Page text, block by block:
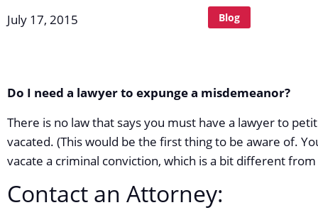
July 17, 2015 Blog
Do I need a lawyer to expunge a misdemeanor?
There is no law that says you must have a lawyer to
vacated. (This would be the first thing to be aware of.
vacate a criminal conviction, which is a bit different
Contact an Attorney: